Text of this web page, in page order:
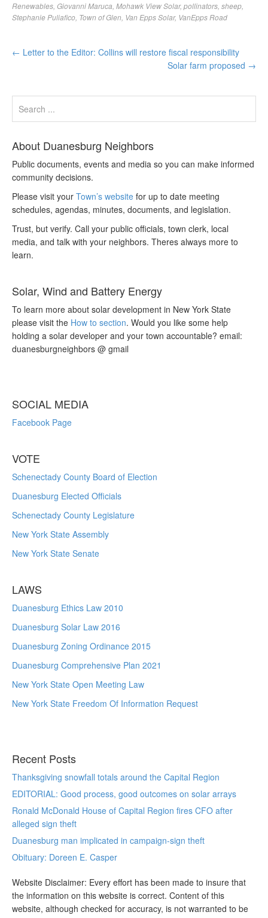
Renewables Giovanni Maruca Mohawk View Solar, pollinators sheep
Stephanie Puliafico Town of Glen Van Epps Solar, VanEpps Road
← Letter to the Editor: Collins will restore fiscal responsibility
Solar farm proposed →
About Duanesburg Neighbors
Public documents, events and media so you can make informed
community decisions.
Please visit your Town’s website for up to date meeting
schedules, agendas, minutes, documents, and legislation.
Trust, but verify. Call your public officials, town clerk, local
media, and talk with your neighbors. Theres always more to
learn.
Solar, Wind and Battery Energy
To learn more about solar development in New York State
please visit the How to section. Would you like some help
holding a solar developer and your town accountable? email:
duanesburgneighbors @ gmail
SOCIAL MEDIA
Facebook Page
VOTE
Schenectady County Board of Election
Duanesburg Elected Officials
Schenectady County Legislature
New York State Assembly
New York State Senate
LAWS
Duanesburg Ethics Law 2010
Duanesburg Solar Law 2016
Duanesburg Zoning Ordinance 2015
Duanesburg Comprehensive Plan 2021
New York State Open Meeting Law
New York State Freedom Of Information Request
Recent Posts
Thanksgiving snowfall totals around the Capital Region
EDITORIAL: Good process, good outcomes on solar arrays
Ronald McDonald House of Capital Region fires CFO after
alleged sign theft
Duanesburg man implicated in campaign-sign theft
Obituary: Doreen E. Casper
Website Disclaimer: Every effort has been made to insure that
the information on this website is correct. Content of this
website, although checked for accuracy, is not warranted to be